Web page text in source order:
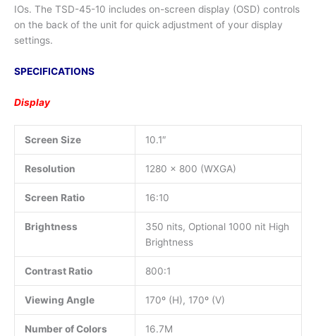
IOs. The TSD-45-10 includes on-screen display (OSD) controls
on the back of the unit for quick adjustment of your display
settings.
SPECIFICATIONS
Display
Screen Size 10.1″
Resolution 1280 x 800 (WXGA)
Screen Ratio 16:10
Brightness
350 nits, Optional 1000 nit High
Brightness
Contrast Ratio 800:1
Viewing Angle 170º (H), 170º (V)
Number of Colors
16.7M